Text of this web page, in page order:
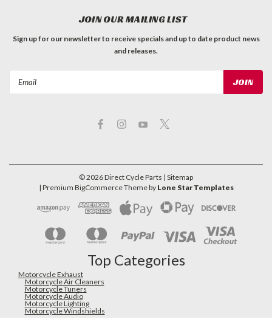
JOIN OUR MAILING LIST
Sign up for our newsletter to receive specials and up to date product news
and releases.
©2026Direct Cycle Parts | Sitemap
| Premium BigCommerceTheme by Lone Star Templates
Top Categories
Motorcycle Exhaust
Motorcycle Air Cleaners
Motorcycle Tuners
Motorcycle Audio
Motorcycle Lighting
Motorcycle Windshields